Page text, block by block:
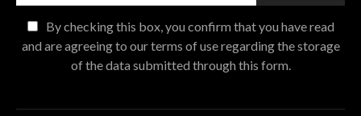
By checking this box, you confirm that you have read
and are agreeing to our terms of use regarding the storage
of the data submitted through this form.